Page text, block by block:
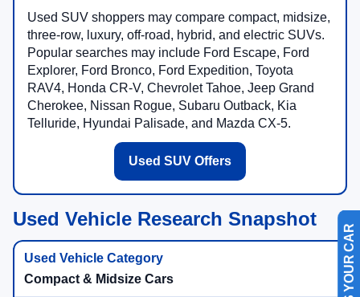
Used SUV shoppers may compare compact, midsize,
three-row, luxury, off-road, hybrid, and electric SUVs.
Popular searches may include Ford Escape, Ford
Explorer, Ford Bronco, Ford Expedition, Toyota
RAV4, Honda CR-V, Chevrolet Tahoe, Jeep Grand
Cherokee, Nissan Rogue, Subaru Outback, Kia
Telluride, Hyundai Palisade, and Mazda CX-5.
Used SUV Offers
Used Vehicle Research Snapshot
Compact & Midsize Cars